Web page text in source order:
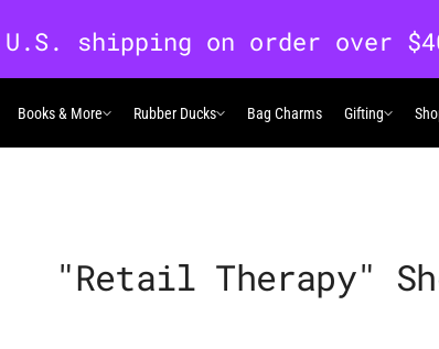
Books & More
Books & More Rubber Ducks
Rubber Ducks Bag Charms Gifting
Gifting
"Retail Therapy"